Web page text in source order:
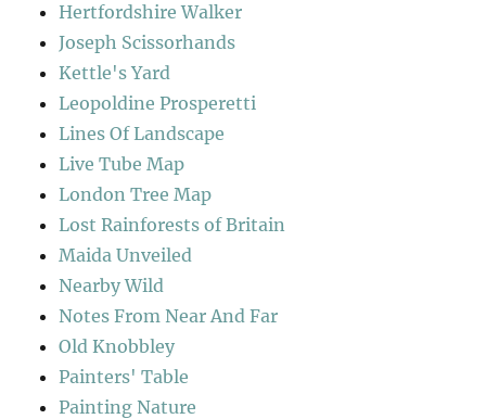
Hertfordshire Walker
Joseph Scissorhands
Kettle's Yard
Leopoldine Prosperetti
Lines Of Landscape
Live Tube Map
London Tree Map
Lost Rainforests of Britain
Maida Unveiled
Nearby Wild
Notes From Near And Far
Old Knobbley
Painters' Table
Painting Nature